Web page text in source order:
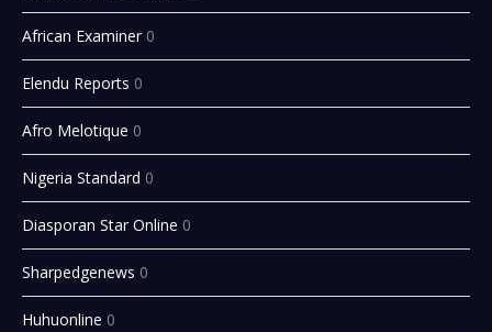
African Examiner 0
Elendu Reports 0
Afro Melotique 0
Nigeria Standard 0
Diasporan Star Online 0
Sharpedgenews 0
Huhuonline 0